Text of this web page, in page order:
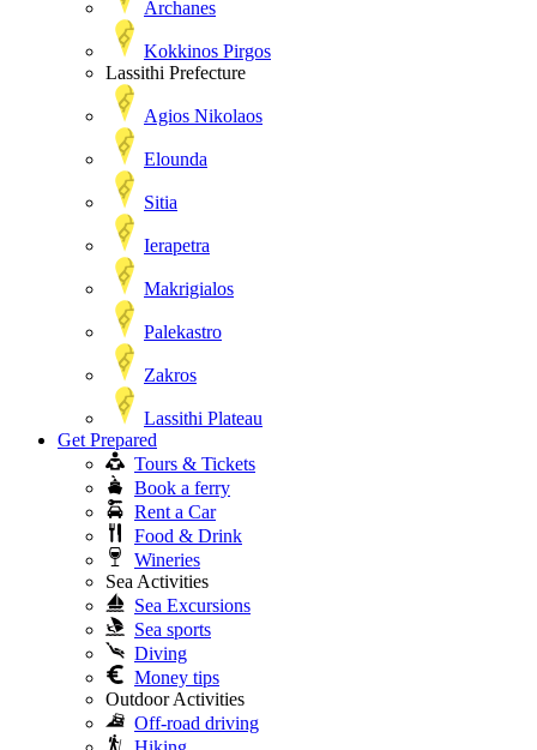
Archanes
Kokkinos Pirgos
Lassithi Prefecture
Agios Nikolaos
Elounda
Sitia
Ierapetra
Makrigialos
Palekastro
Zakros
Lassithi Plateau
Get Prepared
Tours & Tickets
Book a ferry
Rent a Car
Food & Drink
Wineries
Sea Activities
Sea Excursions
Sea sports
Diving
Money tips
Outdoor Activities
Off-road driving